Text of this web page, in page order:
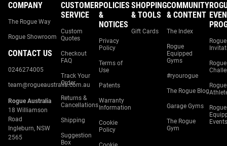
COMPANY
The Rogue Way
Rogue Showroom
CONTACT US
0246274005
team@rogueaustralia.com.au
Rogue Australia
18 Williamson
Road
Ingleburn, NSW
2565
CUSTOMER
SERVICE
Custom
Quotes
Checkout
FAQ
Track Your
Order
Returns &
Cancellations
Shipping
Suggestion
Box
POLICIES
&
NOTICES
Privacy
Policy
Terms of
Use
Patents
Warranty
Information
Cookie
Policy
SHOPPING
& TOOLS
Gift Cards
COMMUNITY
& CONTENT
The Index
Rogue
Equipped
Gyms
#ryourogue
The Rogue Blog
Garage Gyms
The Rogue
Gym
Rogue
Rogue
Rogue
Rogue
Events